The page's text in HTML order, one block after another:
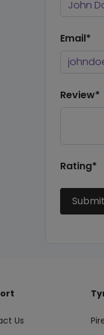
Email*
Review*
Rating*
Us